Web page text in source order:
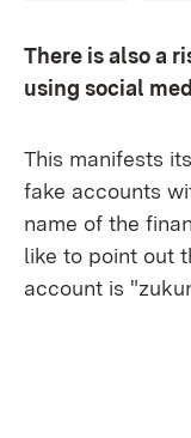
There is also a
using social
This manifests
fake accounts
name of the
like to point out
account is